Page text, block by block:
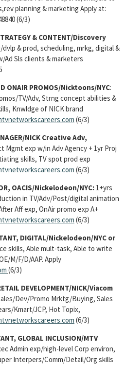
planning & marketing Apply at:
(6/3)
& CONTENT/Discovery
& prod, scheduling, mrkg, digital &
Sls clients & marketers
ONAIR PROMOS/Nicktoons/NYC:
TV/Adv, Strng concept abilities &
Knwldge of NICK brand
(6/3)
NICK Creative Adv,
Mgmt exp w/in Adv Agency + 1yr Proj
skills, TV spot prod exp
(6/3)
OACIS/Nickelodeon/NYC: 1+yrs
in TV/Adv/Post/digital animation
Aff exp, OnAir promo exp A+
(6/3)
DIGITAL/Nickelodeon/NYC or
skills, Able mult-task, Able to write
M/F/D/AAP. Apply
(6/3)
DEVELOPMENT/NICK/Viacom
Dev/Promo Mrktg/Buying, Sales
Kmart/JCP, Hot Topix,
(6/3)
GLOBAL INCLUSION/MTV
Admin exp/high-level Corp environ,
Interpers/Comm/Detail/Org skills